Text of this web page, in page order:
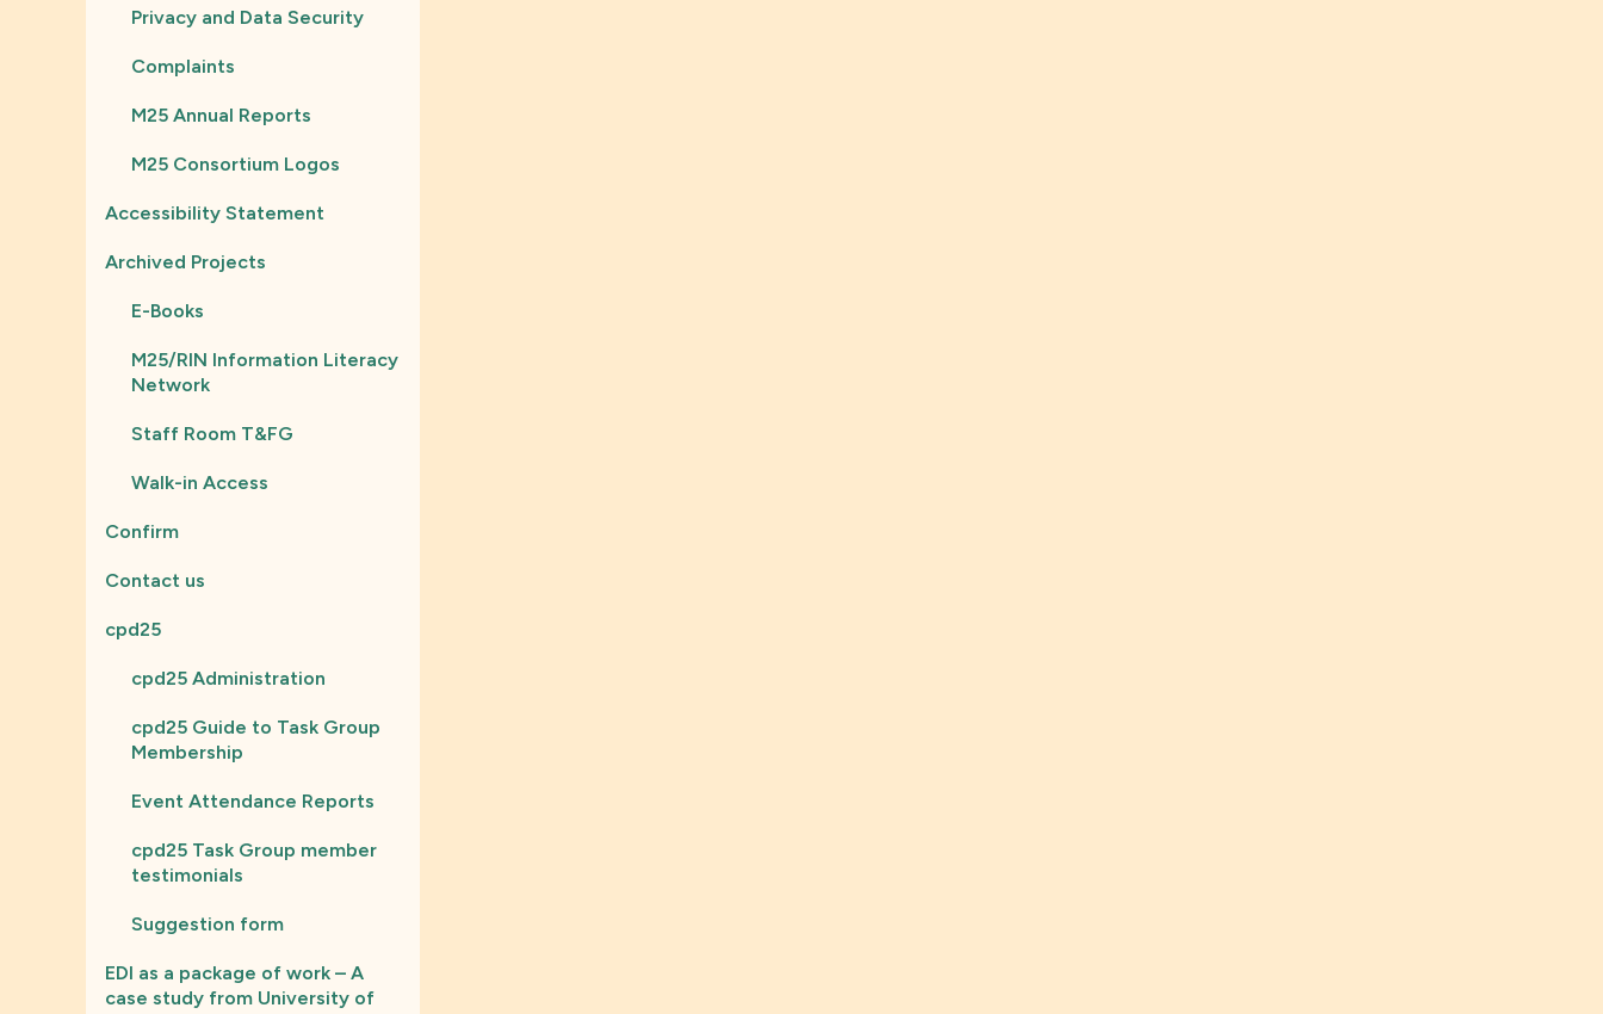
Privacy and Data Security
Complaints
M25 Annual Reports
M25 Consortium Logos
Accessibility Statement
Archived Projects
E-Books
M25/RIN Information Literacy
Network
Staff Room T&FG
Walk-in Access
Confirm
Contact us
cpd25
cpd25 Administration
cpd25 Guide to Task Group
Membership
Event Attendance Reports
cpd25 Task Group member
testimonials
Suggestion form
EDI as a package of work – A
case study from University of